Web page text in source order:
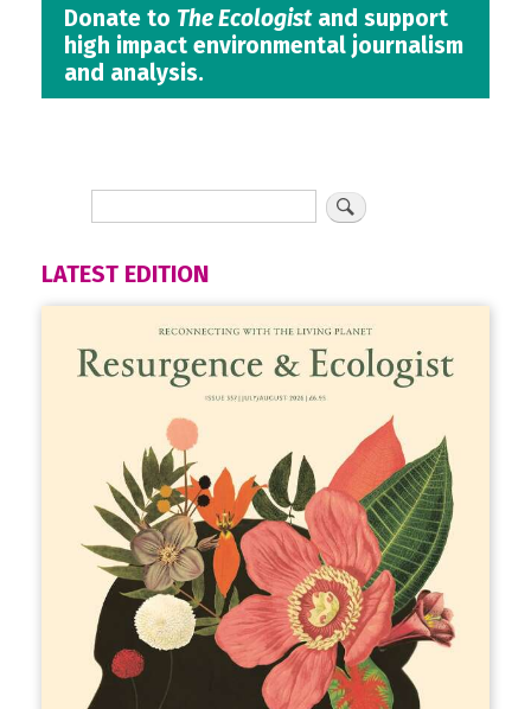
Donate to The Ecologistand support
high impact environmental journalism
and analysis.
LATEST EDITION